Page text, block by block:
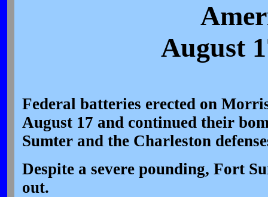
August
Federal batteries erected on
August 17 and continued their
Sumter and the Charleston
Despite a severe pounding, Fort
out.